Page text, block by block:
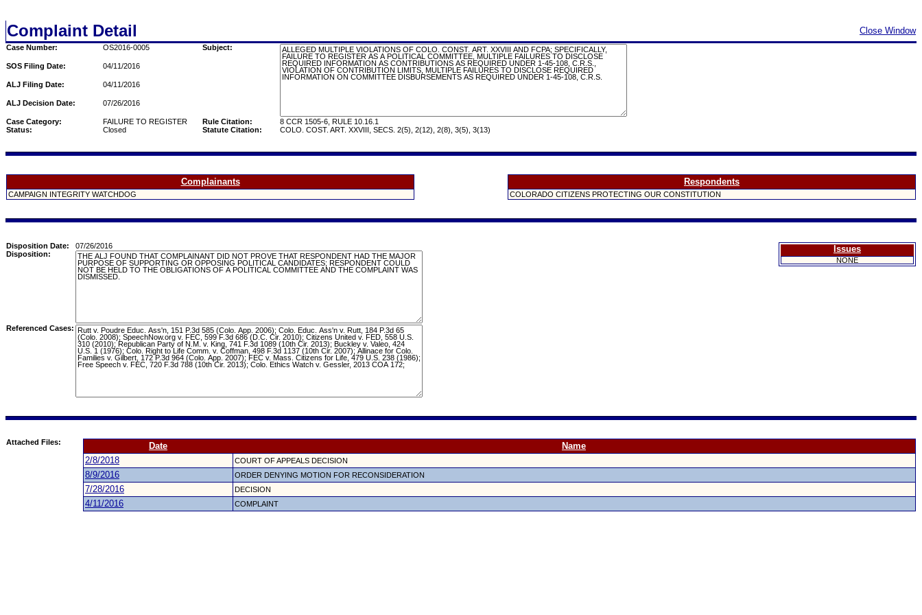
Complaint Detail Close Window
Case Number: OS2016-0005 Subject:
SOS Filing Date: 04/11/2016
ALJ Filing Date: 04/11/2016
ALJ Decision Date: 07/26/2016
Case Category: FAILURE TO REGISTER Rule Citation:
8 CCR 1505-6, RULE 10.16.1
Status:
Closed Statute Citation: COLO. COST. ART. XXVIII, SECS. 2(5), 2(12), 2(8), 3(5), 3(13)
Complainants
CAMPAIGN INTEGRITY WATCHDOG
Respondents
COLORADO CITIZENS PROTECTING OUR CONSTITUTION
Disposition Date: 07/26/2016 Issues
NONE
Disposition:
Referenced Cases:
Attached Files: Date
Name
2/8/2018
COURT OF APPEALS DECISION
8/9/2016 ORDER DENYING MOTION FOR RECONSIDERATION
7/28/2016 DECISION
4/11/2016 COMPLAINT